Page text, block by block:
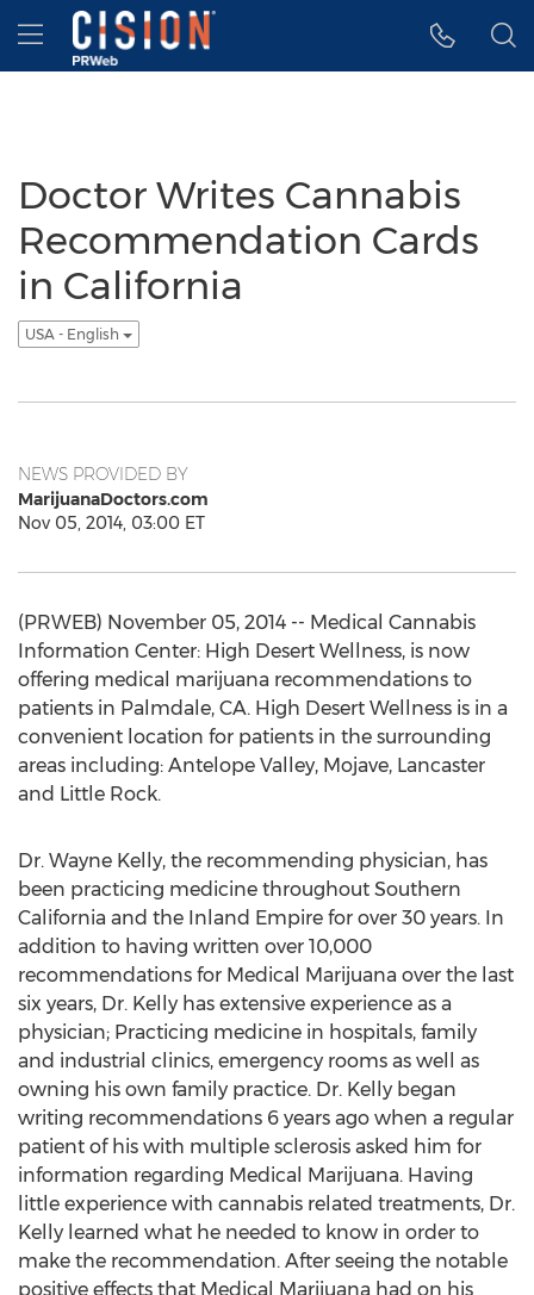
Accessibility Statement
Skip Navigation
Hamburger menu
Doctor Writes Cannabis
Recommendation Cards
in California
USA - English
NEWS PROVIDED BY
MarijuanaDoctors.com
Nov 05, 2014, 03:00 ET
(PRWEB) November 05, 2014 -- Medical Cannabis
Information Center: High Desert Wellness, is now
offering medical marijuana recommendations to
patients in Palmdale, CA. High Desert Wellness is in a
convenient location for patients in the surrounding
areas including: Antelope Valley, Mojave, Lancaster
and Little Rock.
Dr. Wayne Kelly, the recommending physician, has
been practicing medicine throughout Southern
California and the Inland Empire for over 30 years. In
addition to having written over 10,000
recommendations for Medical Marijuana over the last
six years, Dr. Kelly has extensive experience as a
physician; Practicing medicine in hospitals, family
and industrial clinics, emergency rooms as well as
owning his own family practice. Dr. Kelly began
writing recommendations 6 years ago when a regular
patient of his with multiple sclerosis asked him for
information regarding Medical Marijuana. Having
little experience with cannabis related treatments, Dr.
Kelly learned what he needed to know in order to
make the recommendation. After seeing the notable
positive effects that Medical Marijuana had on his